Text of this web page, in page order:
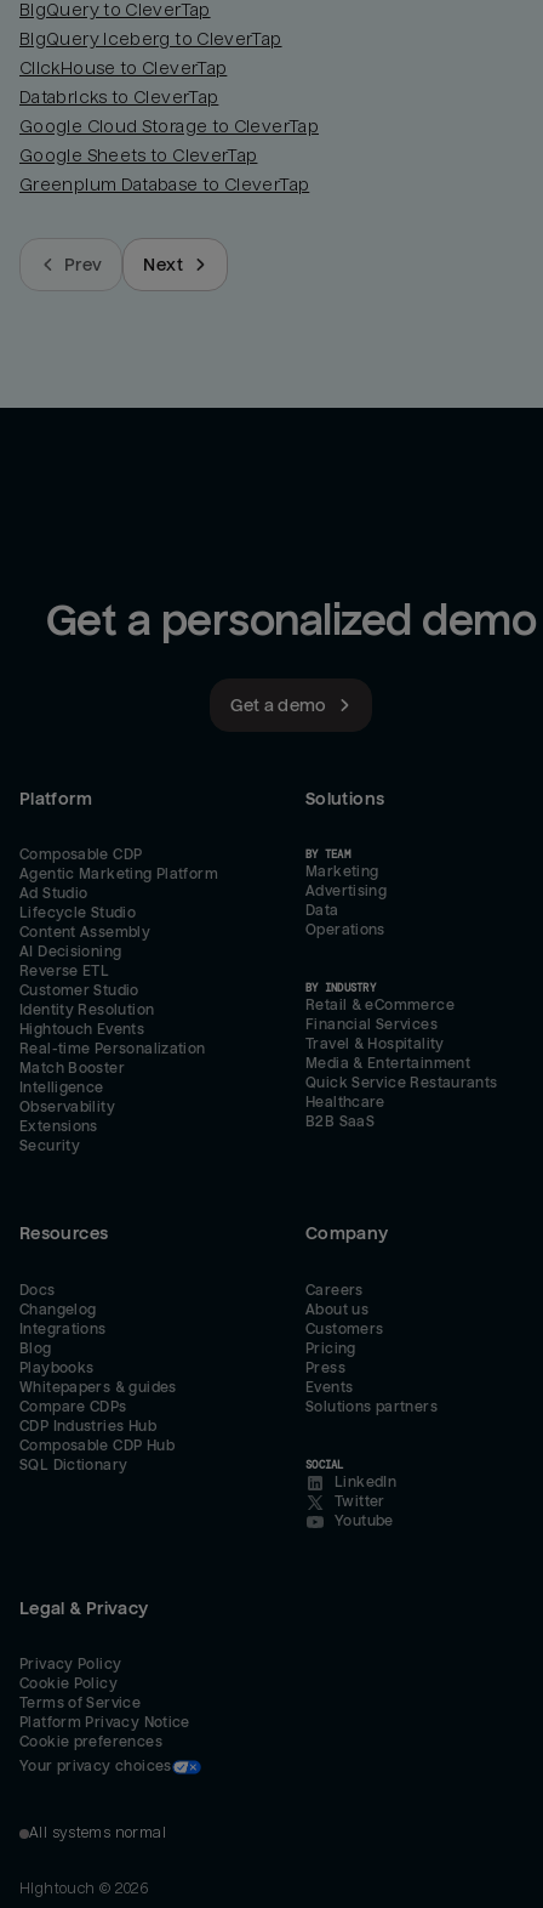
BigQuery to CleverTap
BigQuery Iceberg to CleverTap
ClickHouse to CleverTap
Databricks to CleverTap
Google Cloud Storage to CleverTap
Google Sheets to CleverTap
Greenplum Database to CleverTap
Prev Next
Get a personalized demo
Get a demo
Platform
Composable CDP
Agentic Marketing Platform
Ad Studio
Lifecycle Studio
Content Assembly
AI Decisioning
Reverse ETL
Customer Studio
Identity Resolution
Hightouch Events
Real-time Personalization
Match Booster
Intelligence
Observability
Extensions
Security
Solutions
BY TEAM
Marketing
Advertising
Data
Operations
BY INDUSTRY
Retail & eCommerce
Financial Services
Travel & Hospitality
Media & Entertainment
Quick Service Restaurants
Healthcare
B2B SaaS
Resources
Docs
Changelog
Integrations
Blog
Playbooks
Whitepapers & guides
Compare CDPs
CDP Industries Hub
Composable CDP Hub
SQL Dictionary
Company
Careers
About us
Customers
Pricing
Press
Events
Solutions partners
SOCIAL
LinkedIn
Twitter
Youtube
Legal & Privacy
Privacy Policy
Cookie Policy
Terms of Service
Platform Privacy Notice
Cookie preferences
Your privacy choices
All systems normal
Hightouch © 2026